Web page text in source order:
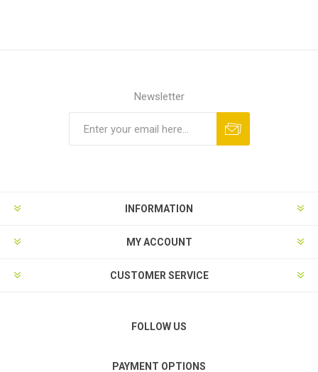
Newsletter
INFORMATION
MY ACCOUNT
CUSTOMER SERVICE
FOLLOW US
PAYMENT OPTIONS